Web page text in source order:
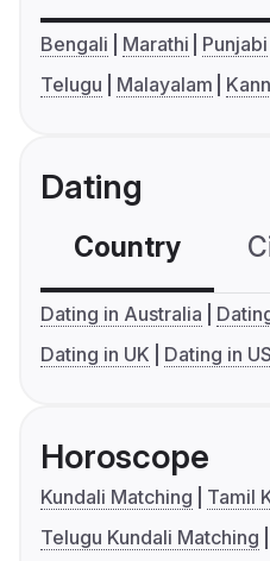
Bengali Marathi Punjabi
Telugu
Malayalam
Dating
Country
Dating in Australia
Dating in UK
Dating in
Horoscope
Kundali Matching
Tamil
Telugu Kundali Matching